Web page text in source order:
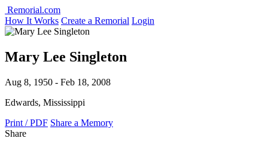
Remorial.com
How It Works Create a Remorial Login
Mary Lee Singleton
Aug 8, 1950 - Feb 18, 2008
Edwards, Mississippi
Print / PDF Share a Memory
Share